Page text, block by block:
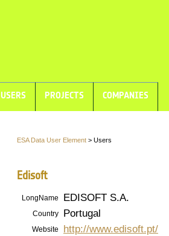
USERS PROJECTS COMPANIES
ESA Data User Element > Users
Edisoft
LongName EDISOFT S.A.
Country Portugal
Website http://www.edisoft.pt/